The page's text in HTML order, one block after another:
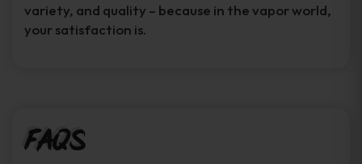
variety, and quality – because in the vapor world,
your satisfaction is.
FAQs